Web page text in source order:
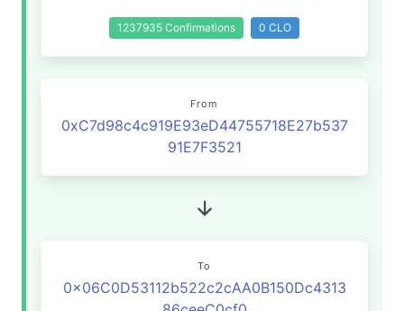
1237935 Confirmations 0 CLO
From
0xC7d98c4c919E93eD44755718E27b537
91E7F3521
To
0x06C0D53112b522c2cAA0B150Dc4313